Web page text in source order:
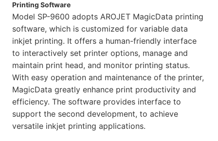
Printing Software
Model SP-9600 adopts AROJET MagicData printing
software, which is customized for variable data
inkjet printing. It offers a human-friendly interface
to interactively set printer options, manage and
maintain print head, and monitor printing status.
With easy operation and maintenance of the printer,
MagicData greatly enhance print productivity and
efficiency. The software provides interface to
support the second development, to achieve
versatile inkjet printing applications.